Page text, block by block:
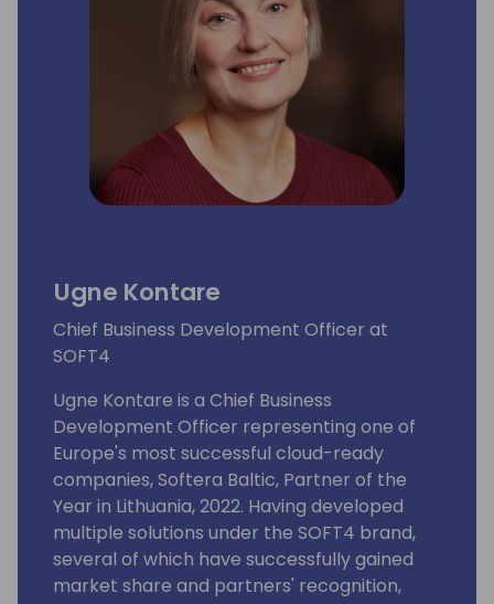
Ugne Kontare
Chief Business Development Officer at
SOFT4
Ugne Kontare is a Chief Business
Development Officer representing one of
Europe's most successful cloud-ready
companies, Softera Baltic, Partner of the
Year in Lithuania, 2022. Having developed
multiple solutions under the SOFT4 brand,
several of which have successfully gained
market share and partners' recognition,